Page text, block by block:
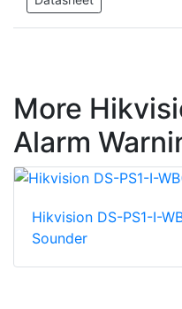
More
Alarm
Hikvision DS-PS1-I-
Sounder